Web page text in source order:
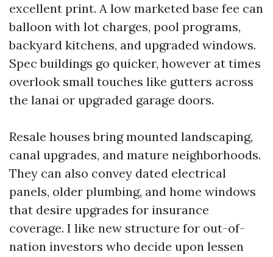
excellent print. A low marketed base fee can
balloon with lot charges, pool programs,
backyard kitchens, and upgraded windows.
Spec buildings go quicker, however at times
overlook small touches like gutters across
the lanai or upgraded garage doors.
Resale houses bring mounted landscaping,
canal upgrades, and mature neighborhoods.
They can also convey dated electrical
panels, older plumbing, and home windows
that desire upgrades for insurance
coverage. I like new structure for out-of-
nation investors who decide upon lessen